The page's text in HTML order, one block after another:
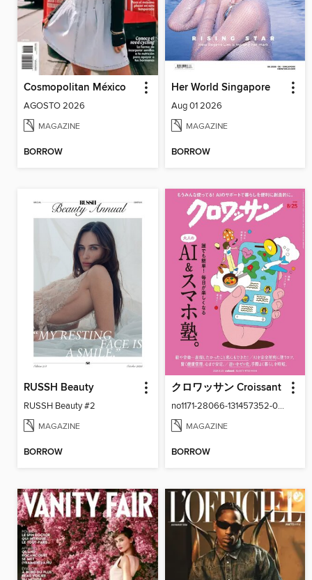
Cosmopolitan México
AGOSTO 2026
MAGAZINE
BORROW
Her World Singapore
Aug 01 2026
MAGAZINE
BORROW
RUSSH Beauty
RUSSH Beauty #2
MAGAZINE
BORROW
クロワッサン Croissant
no1171-28066-131457352-001-001
MAGAZINE
BORROW